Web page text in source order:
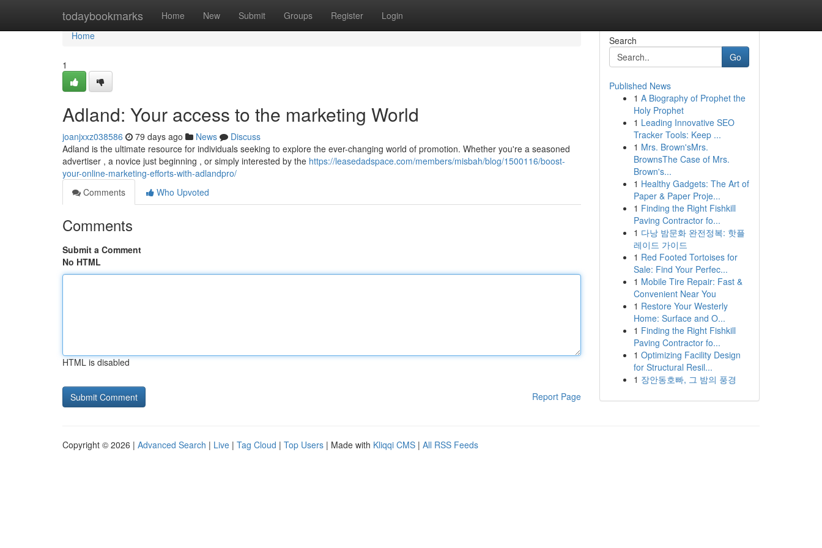
todaybookmarks Home New Submit Groups Register Login
Home
Home
1
Adland: Your access to the marketing World
joanjxxz038586 79 days ago News
Discuss
Adland is the ultimate resource for individuals seeking to explore the ever-changing world of promotion. Whether you're a seasoned
advertiser , a novice just beginning , or simply interested by the https://leasedadspace.com/members/misbah/blog/1500116/boost-
your-online-marketing-efforts-with-adlandpro/
Comments
Who Upvoted
Comments
Submit a Comment
No HTML
HTML is disabled
Report Page
Search
Go
Published News
1 A Biography of Prophet the
Holy Prophet
1 Leading Innovative SEO
Tracker Tools: Keep ...
1 Mrs. Brown'sMrs.
BrownsThe Case of Mrs.
Brown's...
1 Healthy Gadgets: The Art of
Paper & Paper Proje...
1 Finding the Right Fishkill
Paving Contractor fo...
1 다낭 밤문화 완전정복: 핫플
레이드 가이드
1 Red Footed Tortoises for
Sale: Find Your Perfec...
1 Mobile Tire Repair: Fast &
Convenient Near You
1 Restore Your Westerly
Home: Surface and O...
1 Finding the Right Fishkill
Paving Contractor fo...
1 Optimizing Facility Design
for Structural Resil...
1 장안동호빠, 그 밤의 풍경
Copyright © 2026 | Advanced Search | Live | Tag Cloud | Top Users | Made with Kliqqi CMS | All RSS Feeds